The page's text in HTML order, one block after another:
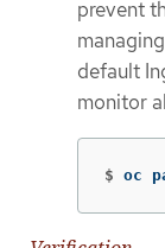
prevent
default
monitor
$ oc